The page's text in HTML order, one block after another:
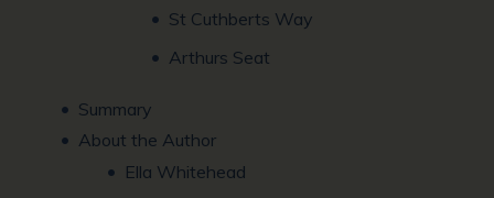
St Cuthberts Way
Arthurs Seat
Summary
About the Author
Ella Whitehead